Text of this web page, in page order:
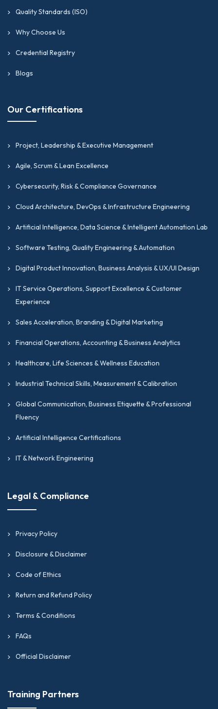
Quality Standards (ISO)
Why Choose Us
Credential Registry
Blogs
Our Certifications
Project, Leadership & Executive Management
Agile, Scrum & Lean Excellence
Cybersecurity, Risk & Compliance Governance
Cloud Architecture, DevOps & Infrastructure Engineering
Artificial Intelligence, Data Science & Intelligent Automation Lab
Software Testing, Quality Engineering & Automation
Digital Product Innovation, Business Analysis & UX/UI Design
IT Service Operations, Support Excellence & Customer
Experience
Sales Acceleration, Branding & Digital Marketing
Financial Operations, Accounting & Business Analytics
Healthcare, Life Sciences & Wellness Education
Industrial Technical Skills, Measurement & Calibration
Global Communication, Business Etiquette & Professional
Fluency
Artificial Intelligence Certifications
IT & Network Engineering
Legal & Compliance
Privacy Policy
Disclosure & Disclaimer
Code of Ethics
Return and Refund Policy
Terms & Conditions
FAQs
Official Disclaimer
Training Partners